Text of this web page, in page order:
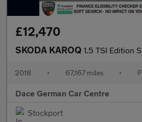
£12,470
SKODA KAROQ 1.5 TSI Edition SUV 5dr Petrol
2018 • 67,167 miles •
Dace German Car Centre
Stockport